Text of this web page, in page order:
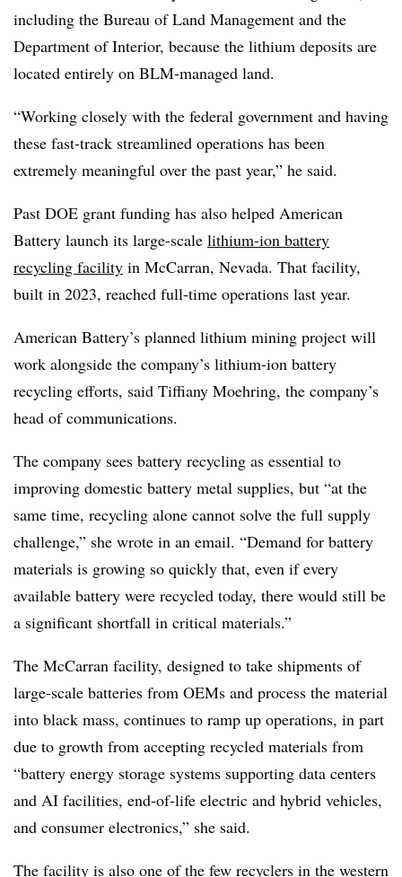
including the Bureau of Land Management and the
Department of Interior, because the lithium deposits are
located entirely on BLM-managed land.
“Working closely with the federal government and having
these fast-track streamlined operations has been
extremely meaningful over the past year,” he said.
Past DOE grant funding has also helped American
Battery launch its large-scale lithium-ion battery
recycling facility in McCarran, Nevada. That facility,
built in 2023, reached full-time operations last year.
American Battery’s planned lithium mining project will
work alongside the company’s lithium-ion battery
recycling efforts, said Tiffiany Moehring, the company’s
head of communications.
The company sees battery recycling as essential to
improving domestic battery metal supplies, but “at the
same time, recycling alone cannot solve the full supply
challenge,” she wrote in an email. “Demand for battery
materials is growing so quickly that, even if every
available battery were recycled today, there would still be
a significant shortfall in critical materials.”
The McCarran facility, designed to take shipments of
large-scale batteries from OEMs and process the material
into black mass, continues to ramp up operations, in part
due to growth from accepting recycled materials from
“battery energy storage systems supporting data centers
and AI facilities, end-of-life electric and hybrid vehicles,
and consumer electronics,” she said.
The facility is also one of the few recyclers in the western